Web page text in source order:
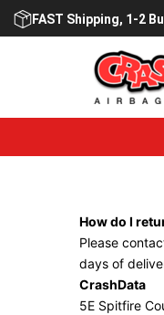
Skip
FAST Shipping, 1-2
How do I
Please
days of
CrashData
5E Spitfire